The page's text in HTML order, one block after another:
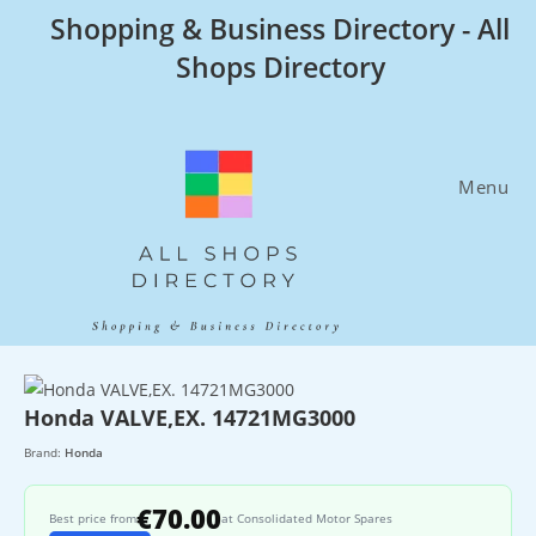
Shopping & Business Directory - All
Shops Directory
Menu
Honda VALVE,EX. 14721MG3000
Brand: Honda
Best price from€70.00at Consolidated Motor Spares